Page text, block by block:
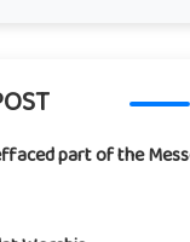
part of the